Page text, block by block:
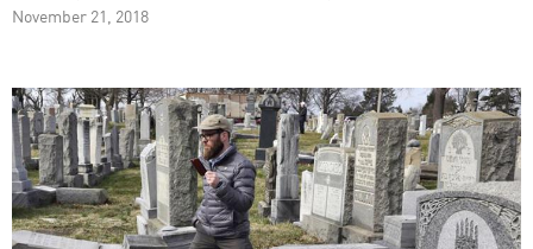
November 21, 2018